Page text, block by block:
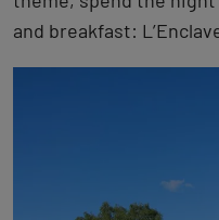
and breakfast: